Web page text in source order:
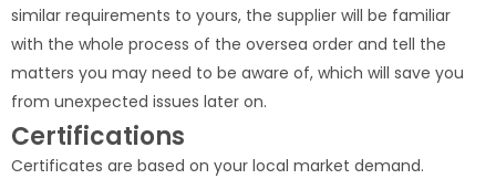
similar requirements to yours, the supplier will be familiar
with the whole process of the oversea order and tell the
matters you may need to be aware of, which will save you
from unexpected issues later on.
Certifications
Certificates are based on your local market demand.